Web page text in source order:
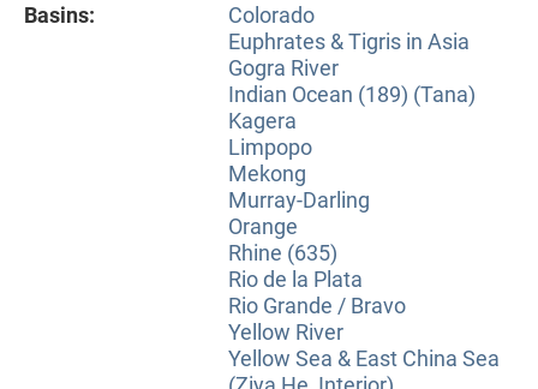
Basins:
Colorado
Euphrates & Tigris in Asia
Gogra River
Indian Ocean (189) (Tana)
Kagera
Limpopo
Mekong
Murray-Darling
Orange
Rhine (635)
Rio de la Plata
Rio Grande / Bravo
Yellow River
Yellow Sea & East China Sea